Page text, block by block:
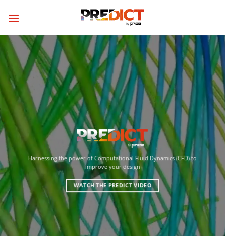
Harnessing the power of Computational Fluid Dynamics (CFD) to
improve your design
WATCH THE PREDICT VIDEO